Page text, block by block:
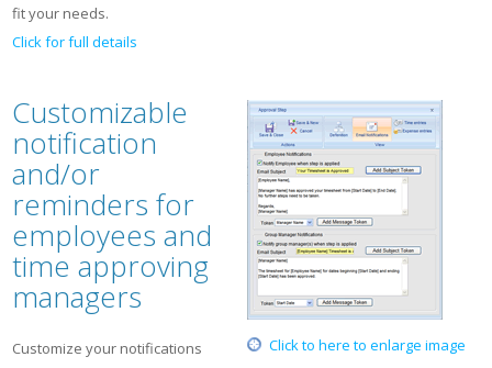
fit your needs.
Click for full details
Customizable
notification
and/or
reminders for
employees and
time approving
managers
Customize your notifications
Click to here to enlarge image